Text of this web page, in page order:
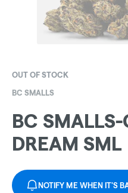
OUT OF STOCK
BC SMALLS
BC SMALLS-
DREAM SML
NOTIFY ME WHEN IT'S